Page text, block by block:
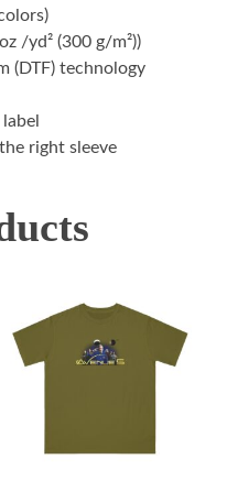
/yd² (300 g/m²))
(DTF) technology
right sleeve